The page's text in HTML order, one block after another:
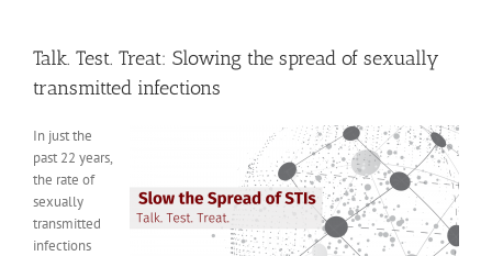
Image
Talk. Test. Treat: Slowing the spread of sexually
transmitted infections
In just the
past 22 years,
the rate of
sexually
transmitted
infections